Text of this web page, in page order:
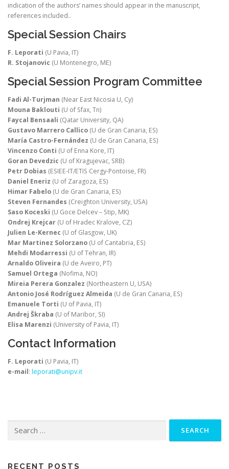
indication of the authors’ names should appear in the manuscript,
references included..
Special Session Chairs
F. Leporati (U Pavia, IT)
R. Stojanovic (U Montenegro, ME)
Special Session Program Committee
Fadi Al-Turjman (Near East Nicosia U, Cy)
Mouna Baklouti (U of Sfax, Tn)
Faycal Bensaali (Qatar University, QA)
Gustavo Marrero Callico (U de Gran Canaria, ES)
María Castro-Fernández (U de Gran Canaria, ES)
Vincenzo Conti (U of Enna Kore, IT)
Goran Devedzic (U of Kragujevac, SRB)
Petr Dobias (ESIEE-IT/ETIS Cergy-Pontoise, FR)
Daniel Eneriz (U of Zaragoza, ES)
Himar Fabelo (U de Gran Canaria, ES)
Steven Fernandes (Creighton University, USA)
Saso Koceski (U Goce Delcev – Stip, MK)
Ondrej Krejcar (U of Hradec Kralove, CZ)
Julien Le-Kernec (U of Glasgow, UK)
Mar Martinez Solorzano (U of Cantabria, ES)
Mehdi Modarressi (U of Tehran, IR)
Arnaldo Oliveira (U de Aveiro, PT)
Samuel Ortega (Nofima, NO)
Mireia Perera Gonzalez (Northeastern U, USA)
Antonio José Rodríguez Almeida (U de Gran Canaria, ES)
Emanuele Torti (U of Pavia, IT)
Andrej Škraba (U of Maribor, SI)
Elisa Marenzi (University of Pavia, IT)
Contact Information
F. Leporati (U Pavia, IT)
e-mail: leporati@unipv.it
for:
RECENT POSTS